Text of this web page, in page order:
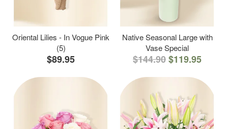
Oriental Lilies - In Vogue Pink
(5)
$89.95
Native Seasonal Large with
Vase Special
$144.90$119.95